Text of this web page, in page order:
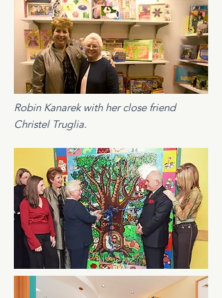
Robin Kanarek with her close friend
Christel Truglia.